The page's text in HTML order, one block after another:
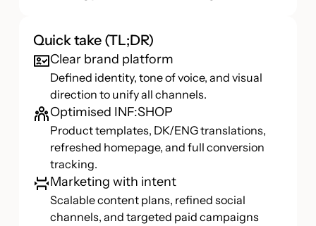
Quick take (TL;DR)
Clear brand platform
Defined identity, tone of voice, and visual
direction to unify all channels.
Optimised INF:SHOP
Product templates, DK/ENG translations,
refreshed homepage, and full conversion
tracking.
Marketing with intent
Scalable content plans, refined social
channels, and targeted paid campaigns